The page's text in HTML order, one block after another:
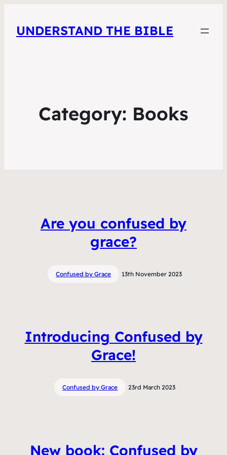
UNDERSTAND THE BIBLE
Category: Books
Are you confused by
grace?
Confused by Grace 13th November 2023
Introducing Confused by
Grace!
Confused by Grace 23rd March 2023
New book: Confused by